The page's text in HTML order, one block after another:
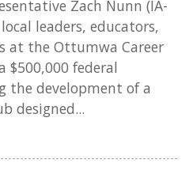
Zach Nunn (IA-
leaders, educators,
at the Ottumwa Career
$500,000 federal
the development of a
designed...